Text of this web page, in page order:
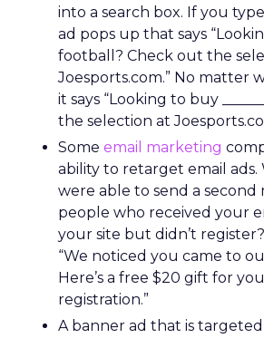
into a search box. If you
ad pops up that says
football? Check out the
Joesports.com.” No matter
it says “Looking to buy
the selection at
Some email marketing
ability to retarget email ads.
were able to send a second
people who received your
your site but didn’t
“We noticed you came to
Here’s a free $20 gift for
registration.”
A banner ad that is targeted